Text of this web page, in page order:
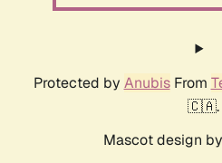
Protected by AnubisFrom
🇨🇦.
Mascot design by